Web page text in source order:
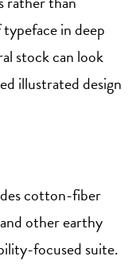
in deep
stock can look
illustrated design
cotton-fiber
other earthy
focused suite.